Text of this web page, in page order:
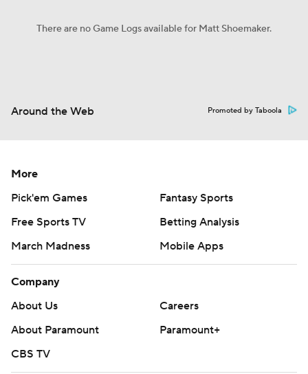
There are no Game Logs available for Matt Shoemaker.
Around the Web Promoted by Taboola
More
Pick'em Games
Fantasy Sports
Free Sports TV
Betting Analysis
March Madness
Mobile Apps
Company
About Us
Careers
About Paramount
Paramount+
CBS TV